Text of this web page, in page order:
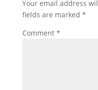
Your email address
fields are marked *
Comment *